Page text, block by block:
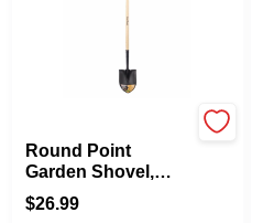
Round Point
Garden Shovel,
Wood Handle
$26.99